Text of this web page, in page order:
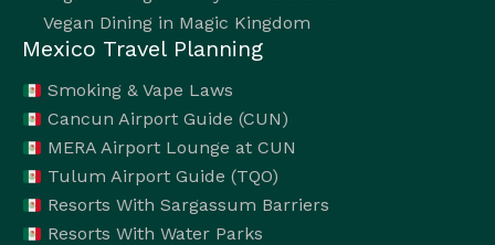
Vegan Dining in Magic Kingdom
Mexico Travel Planning
Smoking & Vape Laws
Cancun Airport Guide (CUN)
MERA Airport Lounge at CUN
Tulum Airport Guide (TQO)
Resorts With Sargassum Barriers
Resorts With Water Parks